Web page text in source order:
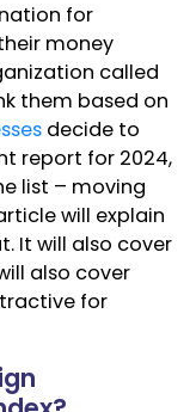
for
money
called
them based on
decide to
report for 2024,
list – moving
will explain
It will also cover
also cover
for